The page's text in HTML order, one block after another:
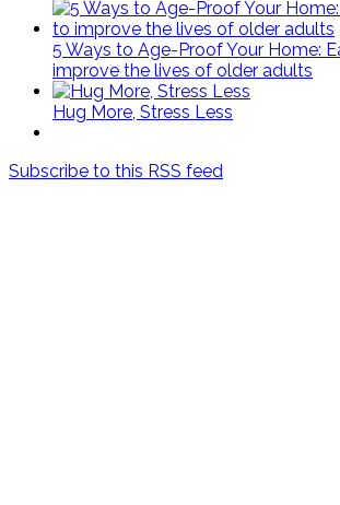
5 Ways to Age-Proof Your Home:
improve the lives of older adults
Hug More, Stress Less
Subscribe to this RSS feed